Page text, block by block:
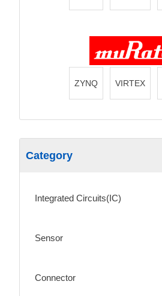
ZYNQ VIRTEX
Category
Integrated Circuits(IC)
Sensor
Connector